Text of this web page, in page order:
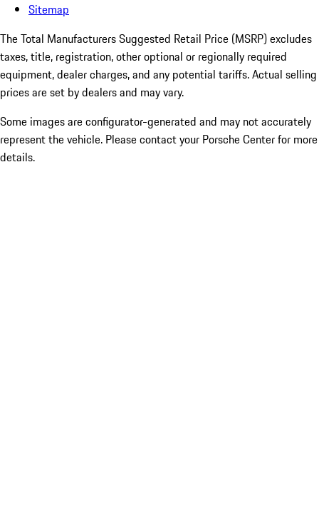
Sitemap
The Total Manufacturers Suggested Retail Price (MSRP) excludes
taxes, title, registration, other optional or regionally required
equipment, dealer charges, and any potential tariffs. Actual selling
prices are set by dealers and may vary.
Some images are configurator-generated and may not accurately
represent the vehicle. Please contact your Porsche Center for more
details.